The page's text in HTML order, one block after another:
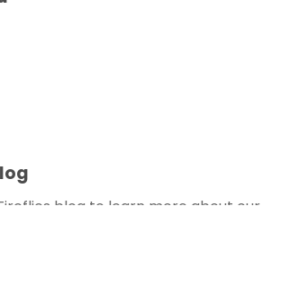
blog to learn more about our